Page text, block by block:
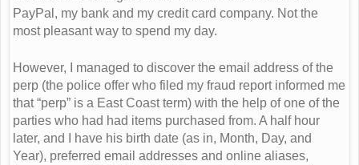
PayPal, my bank and my credit card company. Not the
most pleasant way to spend my day.
However, I managed to discover the email address of the
perp (the police offer who filed my fraud report informed me
that “perp” is a East Coast term) with the help of one of the
parties who had had items purchased from. A half hour
later, and I have his birth date (as in, Month, Day, and
Year), preferred email addresses and online aliases,